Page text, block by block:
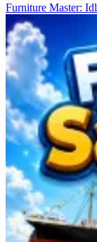
Furniture Master: